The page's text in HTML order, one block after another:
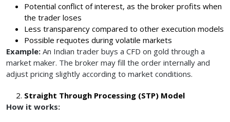
Potential conflict of interest, as the broker profits when
the trader loses
Less transparency compared to other execution models
Possible requotes during volatile markets
Example: An Indian trader buys a CFD on gold through a
market maker. The broker may fill the order internally and
adjust pricing slightly according to market conditions.
Straight Through Processing (STP) Model
How it works: